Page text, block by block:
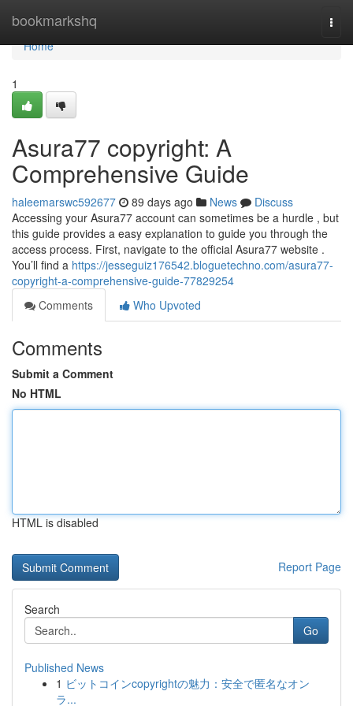
bookmarkshq
Home
Home
1
Asura77 copyright: A
Comprehensive Guide
haleemarswc592677 89 days ago News
Discuss
Accessing your Asura77 account can sometimes be a hurdle , but
this guide provides a easy explanation to guide you through the
access process. First, navigate to the official Asura77 website .
You’ll find a https://jesseguiz176542.bloguetechno.com/asura77-
copyright-a-comprehensive-guide-77829254
Comments
Who Upvoted
Comments
Submit a Comment
No HTML
HTML is disabled
Report Page
Search
Go
Published News
1 ビットコインcopyrightの魅力：安全で匿名なオン
ラ...